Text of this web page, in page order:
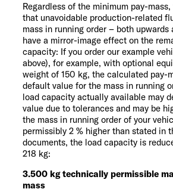
Regardless of the minimum pay-
that unavoidable production-related
mass in running order – both upwards
have a mirror-image effect on the
capacity: If you order our example
above), for example, with optional
weight of 150 kg, the calculated pay-
default value for the mass in running
load capacity actually available may
value due to tolerances and may be
the mass in running order of your
permissibly 2 % higher than stated in
documents, the load capacity is
218 kg:
3.500 kg technically permissible
mass